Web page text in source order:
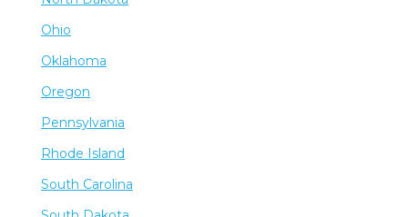
Ohio
Oklahoma
Oregon
Pennsylvania
Rhode Island
South Carolina